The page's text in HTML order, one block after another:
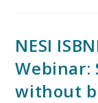
NESI
Webinar:
without